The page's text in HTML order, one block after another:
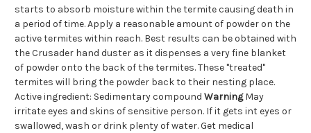
starts to absorb moisture within the termite causing death in
a period of time. Apply a reasonable amount of powder on the
active termites within reach. Best results can be obtained with
the Crusader hand duster as it dispenses a very fine blanket
of powder onto the back of the termites. These "treated"
termites will bring the powder back to their nesting place.
Active ingredient: Sedimentary compound WarningMay
irritate eyes and skins of sensitive person. If it gets int eyes or
swallowed, wash or drink plenty of water. Get medical